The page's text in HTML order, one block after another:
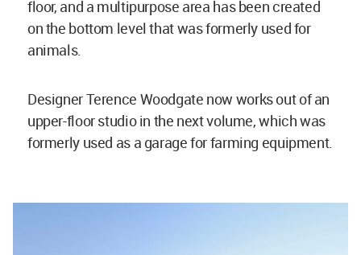
floor, and a multipurpose area has been created
on the bottom level that was formerly used for
animals.
Designer Terence Woodgate now works out of an
upper-floor studio in the next volume, which was
formerly used as a garage for farming equipment.